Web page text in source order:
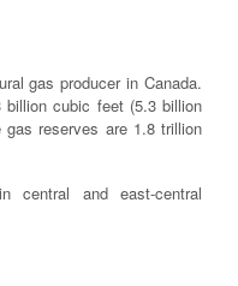
gas producer in Canada.
billion cubic feet (5.3 billion
reserves are 1.8 trillion
central and east-central